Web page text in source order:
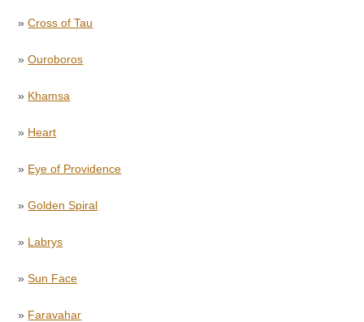
»Cross of Tau
»Ouroboros
» Khamsa
» Heart
» Eye of Providence
»Golden Spiral
» Labrys
»Sun Face
» Faravahar